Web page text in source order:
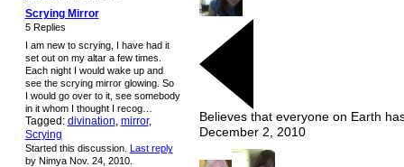
Scrying Mirror
5 Replies
I am new to scrying, I have had it
set out on my altar a few times.
Each night I would wake up and
see the scrying mirror glowing. So
I would go over to it, see somebody
in it whom I thought I recog…
Tagged: divination mirror,
Scrying
Started this discussion. Last reply
by Nimya Nov. 24, 2010.
Believes that everyone on Earth
December 2, 2010